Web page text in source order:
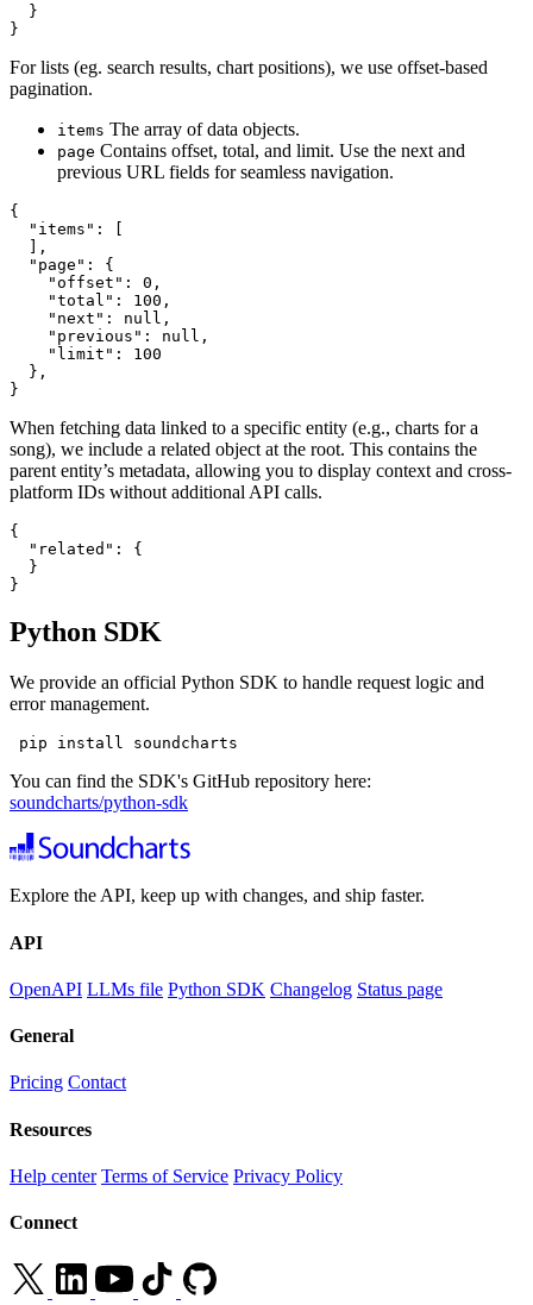
  }
}
For lists (eg. search results, chart positions), we use offset-based
pagination.
items The array of data objects.
page Contains offset, total, and limit. Use the next and
previous URL fields for seamless navigation.
{
  "items": [
  ],
  "page": {
    "offset": 0,
    "total": 100,
    "next": null,
    "previous": null,
    "limit": 100
  },
}
When fetching data linked to a specific entity (e.g., charts for a
song), we include a related object at the root. This contains the
parent entity’s metadata, allowing you to display context and cross-
platform IDs without additional API calls.
{
  "related": {
  }
}
Python SDK
We provide an official Python SDK to handle request logic and
error management.
pip install soundcharts
You can find the SDK's GitHub repository here:
soundcharts/python-sdk
Explore the API, keep up with changes, and ship faster.
API
OpenAPI LLMs file Python SDK Changelog Status page
General
Pricing Contact
Resources
Help center Terms of Service Privacy Policy
Connect